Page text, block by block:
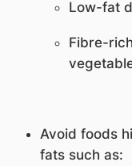
Low-fat
Fibre-
Avoid foods
fats such as: